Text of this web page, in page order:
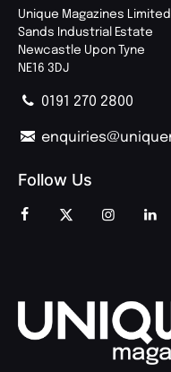
Unique Magazines Limited
Sands Industrial Estate
Newcastle Upon Tyne
NE16 3DJ
0191 270 2800
Follow Us